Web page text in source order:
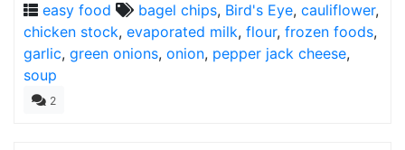
easy food
bagel chips, Bird's Eye, cauliflower,
chicken stock, evaporated milk, flour, frozen foods,
garlic, green onions, onion, pepper jack cheese,
soup
2